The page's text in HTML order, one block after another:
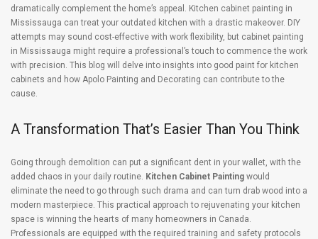
dramatically complement the home’s appeal. Kitchen cabinet painting in
Mississauga can treat your outdated kitchen with a drastic makeover. DIY
attempts may sound cost-effective with work flexibility, but cabinet painting
in Mississauga might require a professional’s touch to commence the work
with precision. This blog will delve into insights into good paint for kitchen
cabinets and how Apolo Painting and Decorating can contribute to the
cause.
A Transformation That’s Easier Than You Think
Going through demolition can put a significant dent in your wallet, with the
added chaos in your daily routine. Kitchen Cabinet Painting would
eliminate the need to go through such drama and can turn drab wood into a
modern masterpiece. This practical approach to rejuvenating your kitchen
space is winning the hearts of many homeowners in Canada.
Professionals are equipped with the required training and safety protocols